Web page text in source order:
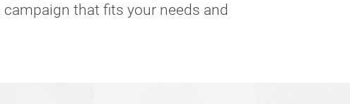
that fits your needs and